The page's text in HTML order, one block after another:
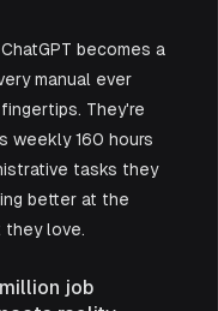
becomes a
manual ever
They're
weekly 160 hours
tasks they
better at the
they love.
job